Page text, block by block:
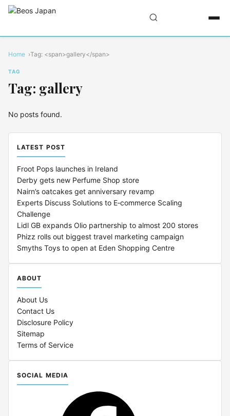
Home Tag: <span>gallery</span>
TAG
Tag: gallery
No posts found.
LATEST POST
Froot Pops launches in Ireland
Derby gets new Perfume Shop store
Nairn’s oatcakes get anniversary revamp
Experts Discuss Solutions to E‑commerce Scaling
Challenge
Lidl GB expands Olio partnership to almost 200 stores
Phizz rolls out biggest travel marketing campaign
Smyths Toys to open at Eden Shopping Centre
ABOUT
About Us
Contact Us
Disclosure Policy
Sitemap
Terms of Service
SOCIAL MEDIA